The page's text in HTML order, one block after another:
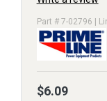
Part # 7-02796 |
$6.09